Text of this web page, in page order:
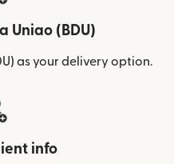
Uniao (BDU)
as your delivery option.
info